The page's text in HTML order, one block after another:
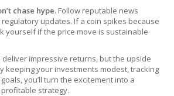
chase hype. Follow reputable news
updates. If a coin spikes because
yourself if the price move is sustainable
deliver impressive returns, but the upside
keeping your investments modest, tracking
you’ll turn the excitement into a
strategy.